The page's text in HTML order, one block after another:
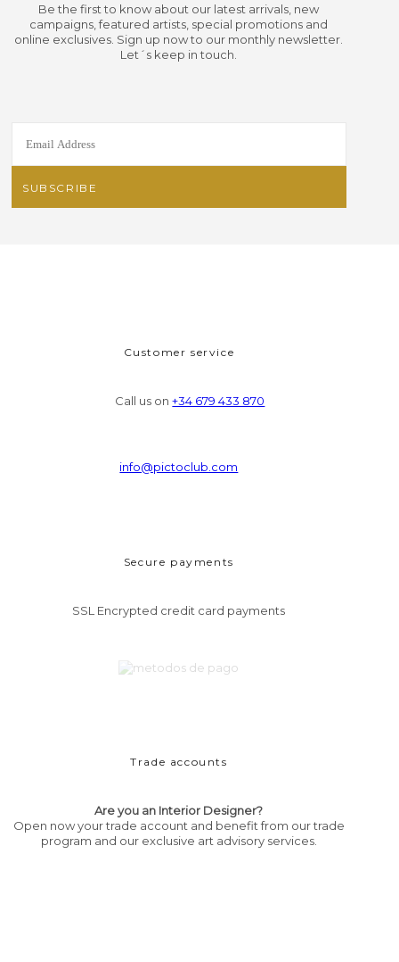
Be the first to know about our latest arrivals, new
campaigns, featured artists, special promotions and
online exclusives. Sign up now to our monthly newsletter.
Let´s keep in touch.
Customer service
Call us on+34 679 433 870
info@pictoclub.com
Secure payments
SSL Encrypted credit card payments
Trade accounts
Are you an Interior Designer?
Open now your trade account and benefit from our trade
program and our exclusive art advisory services.